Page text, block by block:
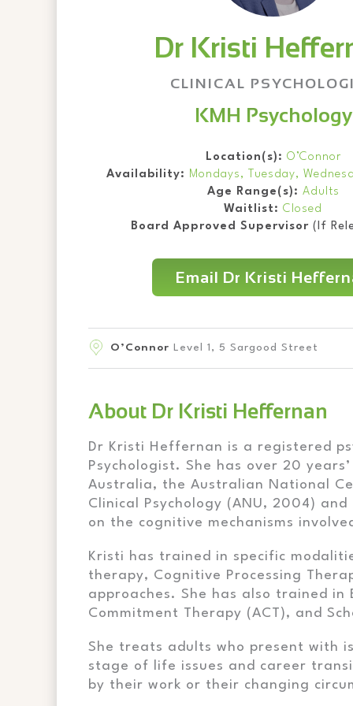
Dr Kristi
CLINICAL
KMH Psychology
Location(s): O’Connor
Availability: Mondays, Tuesday,
Age Range(s): Adults
Waitlist: Closed
Board Approved Supervisor(If
Email Dr Kristi
O’Connor Level 1, 5 Sargood Street
About Dr Kristi Heffernan
Dr Kristi Heffernan is a registered
Psychologist. She has over 20
Australia, the Australian National
Clinical Psychology (ANU, 2004)
on the cognitive mechanisms
Kristi has trained in specific
therapy, Cognitive Processing
approaches. She has also trained in
Commitment Therapy (ACT), and
She treats adults who present with
stage of life issues and career
by their work or their changing